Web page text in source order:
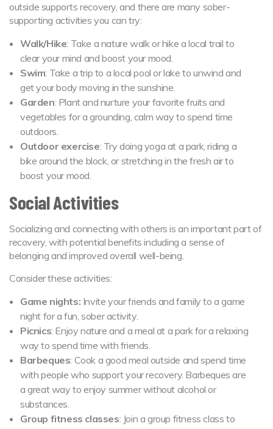
outside supports recovery, and there are many sober-
supporting activities you can try:
Walk/Hike: Take a nature walk or hike a local trail to
clear your mind and boost your mood.
Swim: Take a trip to a local pool or lake to unwind and
get your body moving in the sunshine.
Garden: Plant and nurture your favorite fruits and
vegetables for a grounding, calm way to spend time
outdoors.
Outdoor exercise: Try doing yoga at a park, riding a
bike around the block, or stretching in the fresh air to
boost your mood.
Social Activities
Socializing and connecting with others is an important part of
recovery, with potential benefits including a sense of
belonging and improved overall well-being.
Consider these activities:
Game nights: Invite your friends and family to a game
night for a fun, sober activity.
Picnics: Enjoy nature and a meal at a park for a relaxing
way to spend time with friends.
Barbeques: Cook a good meal outside and spend time
with people who support your recovery. Barbeques are
a great way to enjoy summer without alcohol or
substances.
Group fitness classes: Join a group fitness class to